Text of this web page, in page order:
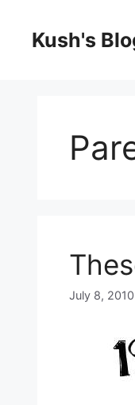
contentKush's
July 8, 2010